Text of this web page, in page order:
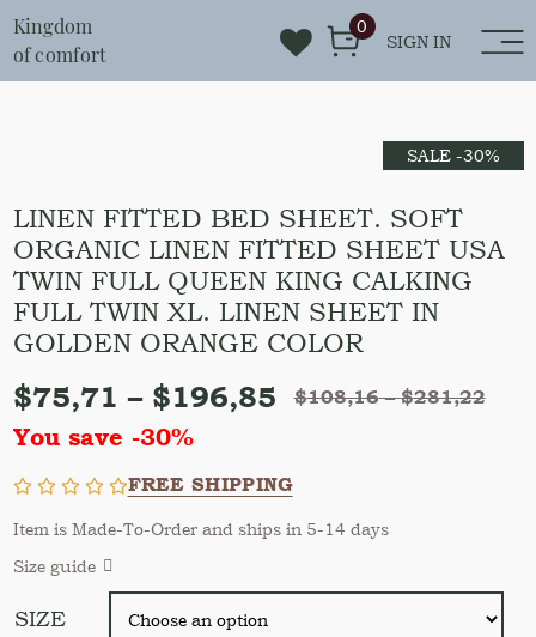
Kingdom
of comfort
SIGN IN
0
SALE -30%
LINEN FITTED BED SHEET. SOFT
ORGANIC LINEN FITTED SHEET USA
TWIN FULL QUEEN KING CALKING
FULL TWIN XL. LINEN SHEET IN
GOLDEN ORANGE COLOR
$108,16–$281,22
$75,71 – $196,85
You save -30%
FREE SHIPPING
Item is Made-To-Order and ships in 5-14 days
Size guide
SIZE